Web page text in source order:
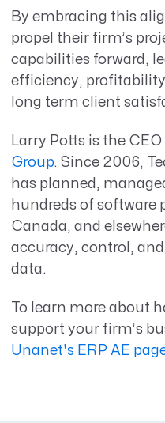
By embracing this
propel their firm’s
capabilities forward,
efficiency,
long term client
Larry Potts is the CEO
Group. Since 2006,
has planned,
hundreds of software
Canada, and
accuracy, control,
data.
To learn more about
support your firm’s
Unanet's ERP AE